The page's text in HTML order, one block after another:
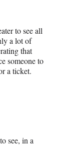
to see all
a lot of
that
someone to
a ticket.
see, in a